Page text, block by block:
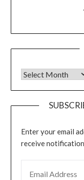
Archives
Enter your email
receive